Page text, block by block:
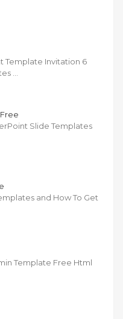
Template Invitation 6
…
Slide Templates
and How To Get
Template Free Html